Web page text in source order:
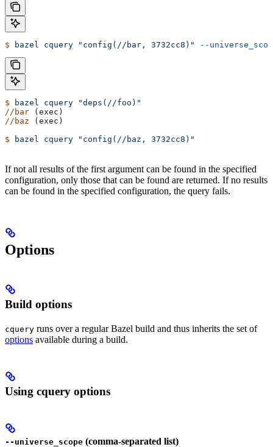
$ bazel cquery "config(//bar, 3732cc8)" --
$ bazel cquery "deps(//foo)"
//bar (exec)
//baz (exec)
$ bazel cquery "config(//baz, 3732cc8)"
If not all results of the first argument can be found in the specified
configuration, only those that can be found are returned. If no results
can be found in the specified configuration, the query fails.
Options
Build options
cquery runs over a regular Bazel build and thus inherits the set of
options available during a build.
Using cquery options
--universe_scope (comma-separated list)